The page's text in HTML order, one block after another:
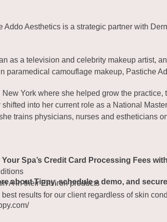
Spa’s Credit Card Processing Fees
about Tippy, schedule a demo, and
Aesthetics is a strategic partner with
as a television and celebrity makeup artist,
camouflage makeup, Pastiche
York where she helped grow the
into her current role as a National
trains physicians, nurses and estheticians
A in their Environ products
results for our client regardless of skin